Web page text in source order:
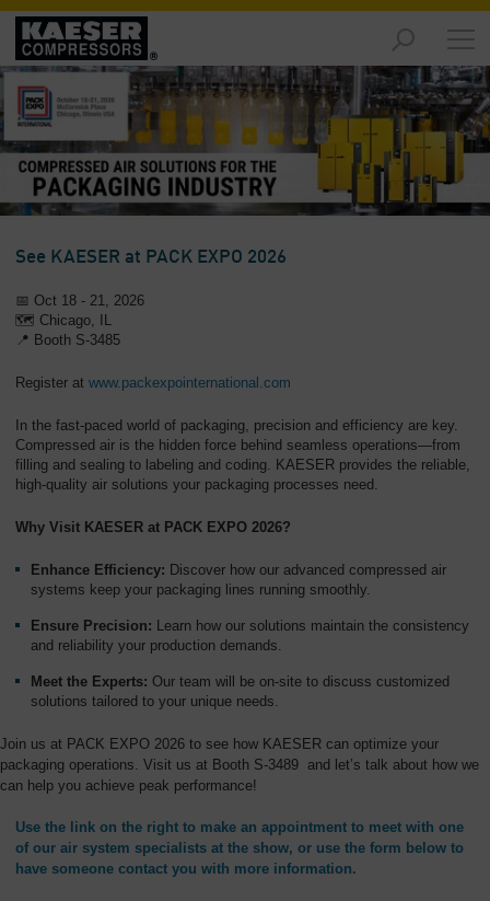
Products
and
Solutions
-
Overview
Services
Overview
Compressed
Air
Resources
Overview
About
us
-
See KAESER at PACK EXPO 2026
📅 Oct 18 - 21, 2026
🗺️ Chicago, IL
📍 Booth S-3485
Register at www.packexpointernational.com
In the fast-paced world of packaging, precision and efficiency are key.
Compressed air is the hidden force behind seamless operations—from
filling and sealing to labeling and coding. KAESER provides the reliable,
high-quality air solutions your packaging processes need.
Why Visit KAESER at PACK EXPO 2026?
Enhance Efficiency: Discover how our advanced compressed air
systems keep your packaging lines running smoothly.
Ensure Precision: Learn how our solutions maintain the consistency
and reliability your production demands.
Meet the Experts: Our team will be on-site to discuss customized
solutions tailored to your unique needs.
Join us at PACK EXPO 2026 to see how KAESER can optimize your
packaging operations. Visit us at Booth S-3489 and let’s talk about how we
can help you achieve peak performance!
Use the link on the right to make an appointment to meet with one
of our air system specialists at the show, or use the form below to
have someone contact you with more information.